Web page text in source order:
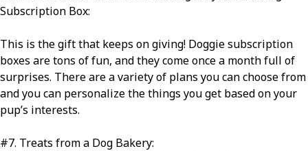
Subscription Box:
This is the gift that keeps on giving! Doggie subscription
boxes are tons of fun, and they come once a month full of
surprises. There are a variety of plans you can choose from
and you can personalize the things you get based on your
pup’s interests.
#7. Treats from a Dog Bakery: